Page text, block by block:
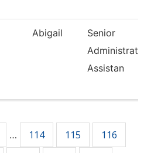
Abigail
Senior
Assistan
… 114 115
116